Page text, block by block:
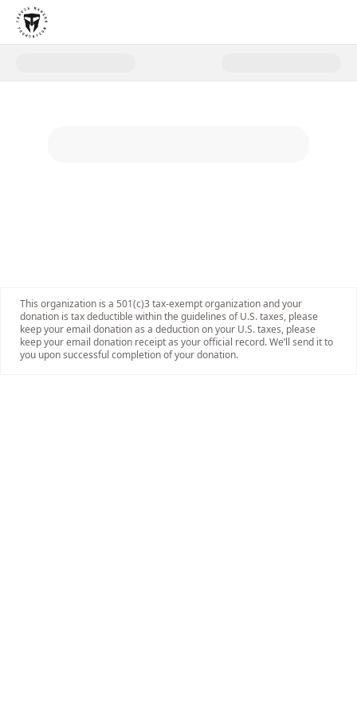
Donate to Give a Gift in Honor
This organization is a 501(c)3 tax-exempt organization and your
donation is tax deductible within the guidelines of U.S. taxes, please
keep your email donation as a deduction on your U.S. taxes, please
keep your email donation receipt as your official record. We’ll send it to
you upon successful completion of your donation.